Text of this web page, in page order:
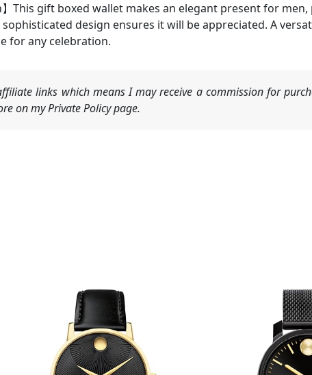
】This gift boxed wallet makes an elegant present for
design ensures it will be appreciated. A
for any celebration.
links which means I may receive a commission for
on my Private Policy page.